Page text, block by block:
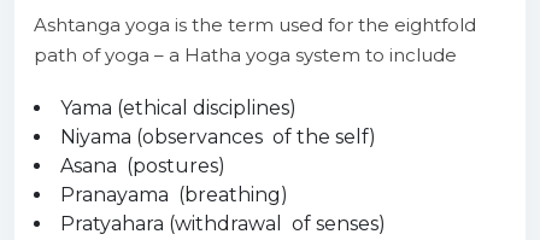
Ashtanga yoga is the term used for the eightfold
path of yoga – a Hatha yoga system to include
Yama (ethical disciplines)
Niyama (observances of the self)
Asana (postures)
Pranayama (breathing)
Pratyahara (withdrawal of senses)